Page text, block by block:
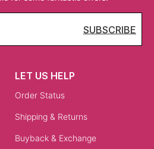
SUBSCRIBE
LET US HELP
Order Status
Shipping & Returns
Buyback & Exchange